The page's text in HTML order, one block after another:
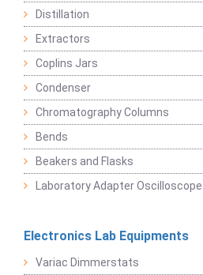
Distillation
Extractors
Coplins Jars
Condenser
Chromatography Columns
Bends
Beakers and Flasks
Laboratory Adapter
Electronics Lab Equipments
Variac Dimmerstats